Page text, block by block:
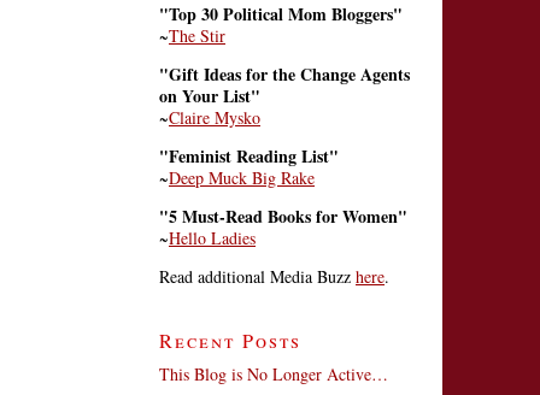
"Top 30 Political Mom Bloggers"
~The Stir
"Gift Ideas for the Change Agents
on Your List"
~Claire Mysko
"Feminist Reading List"
~Deep Muck Big Rake
"5 Must-Read Books for Women"
~Hello Ladies
Read additional Media Buzz here.
Recent Posts
This Blog is No Longer Active…